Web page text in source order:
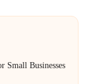
Small Businesses